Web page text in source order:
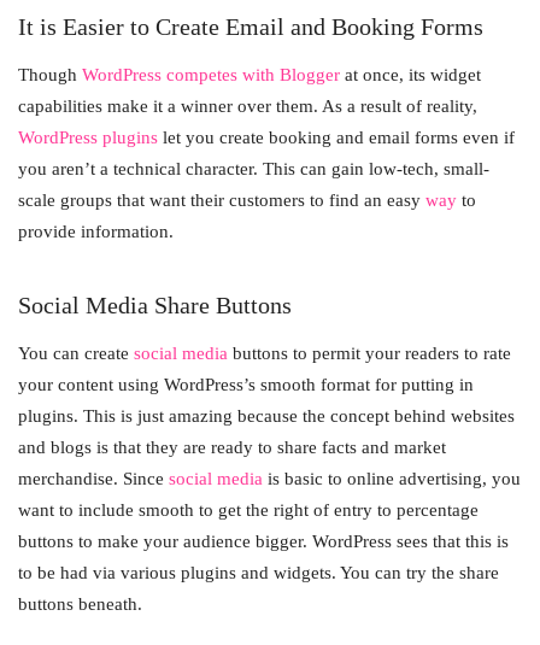
It is Easier to Create Email and Booking Forms
Though WordPress competes with Blogger at once, its widget
capabilities make it a winner over them. As a result of reality,
WordPress plugins let you create booking and email forms even if
you aren’t a technical character. This can gain low-tech, small-
scale groups that want their customers to find an easy way to
provide information.
Social Media Share Buttons
You can create social media buttons to permit your readers to rate
your content using WordPress’s smooth format for putting in
plugins. This is just amazing because the concept behind websites
and blogs is that they are ready to share facts and market
merchandise. Since social media is basic to online advertising, you
want to include smooth to get the right of entry to percentage
buttons to make your audience bigger. WordPress sees that this is
to be had via various plugins and widgets. You can try the share
buttons beneath.